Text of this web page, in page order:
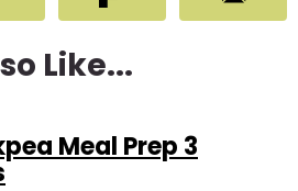
Like...
Meal Prep 3